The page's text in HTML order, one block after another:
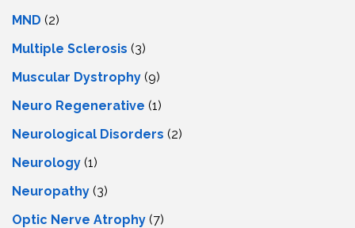
MND (2)
Multiple Sclerosis (3)
Muscular Dystrophy (9)
Neuro Regenerative (1)
Neurological Disorders (2)
Neurology (1)
Neuropathy (3)
Optic Nerve Atrophy (7)